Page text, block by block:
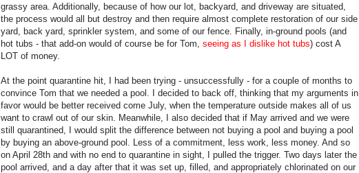
grassy area. Additionally, because of how our lot, backyard, and driveway are situated,
the process would all but destroy and then require almost complete restoration of our side
yard, back yard, sprinkler system, and some of our fence. Finally, in-ground pools (and
hot tubs - that add-on would of course be for Tom, seeing as I dislike hot tubs) cost A
LOT of money.
At the point quarantine hit, I had been trying - unsuccessfully - for a couple of months to
convince Tom that we needed a pool. I decided to back off, thinking that my arguments in
favor would be better received come July, when the temperature outside makes all of us
want to crawl out of our skin. Meanwhile, I also decided that if May arrived and we were
still quarantined, I would split the difference between not buying a pool and buying a pool
by buying an above-ground pool. Less of a commitment, less work, less money. And so
on April 28th and with no end to quarantine in sight, I pulled the trigger. Two days later the
pool arrived, and a day after that it was set up, filled, and appropriately chlorinated on our